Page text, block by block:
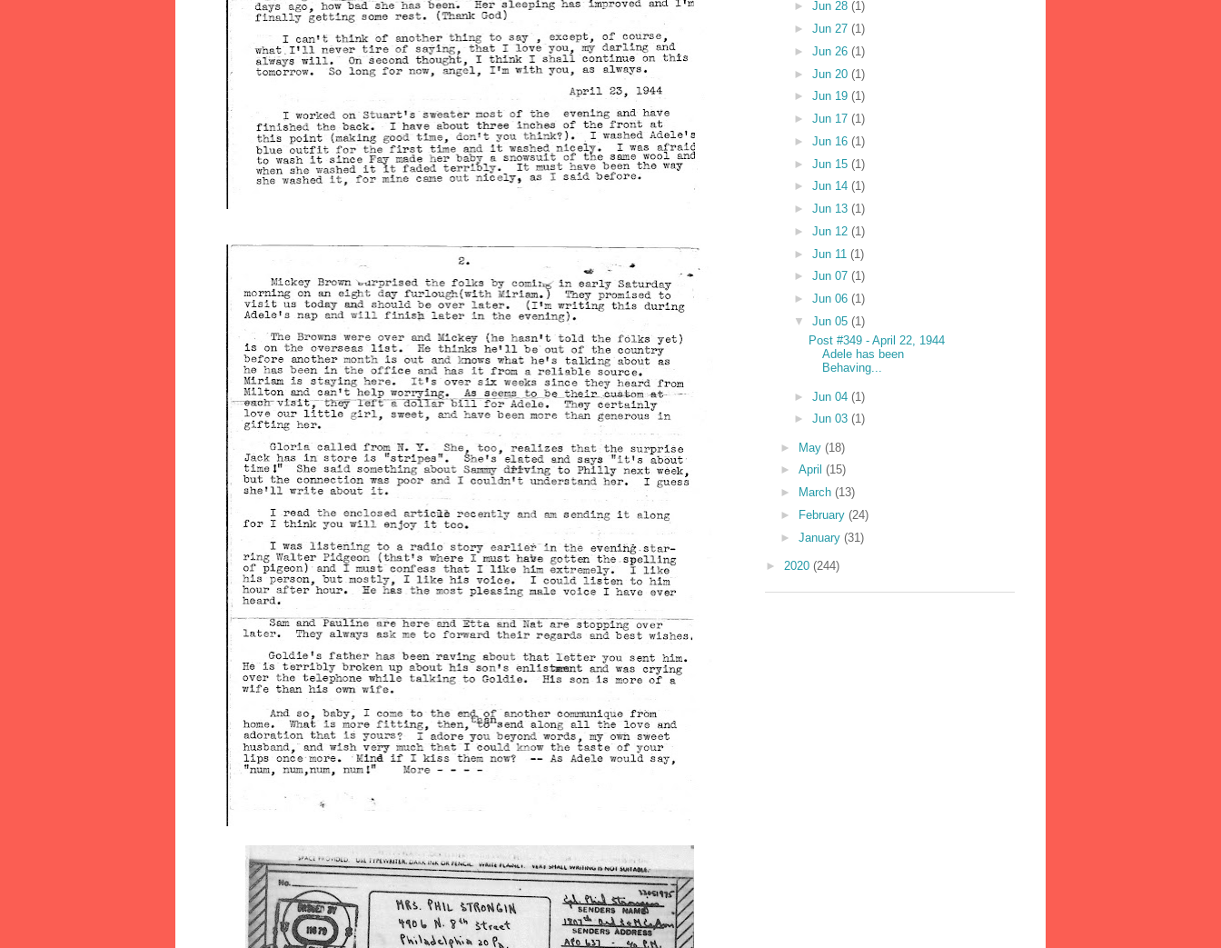
►Jun 28(1)
►Jun 27(1)
►Jun 26(1)
►Jun 20(1)
►Jun 19(1)
►Jun 17(1)
►Jun 16(1)
►Jun 15(1)
►Jun 14(1)
►Jun 13(1)
►Jun 12(1)
►Jun 11(1)
►Jun 07(1)
►Jun 06(1)
▼Jun 05(1)
Post #349 - April 22, 1944
Adele has been
Behaving...
►Jun 04(1)
►Jun 03(1)
► May (18)
► April (15)
►
March (13)
►
February (24)
► January (31)
► 2020 (244)